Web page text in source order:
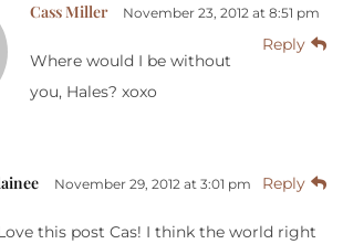
Cass Miller November 23, 2012 at 8:51 pm
Reply
Where would I be without
you, Hales? xoxo
November 29, 2012 at 3:01 pm Reply
this post Cas! I think the world right